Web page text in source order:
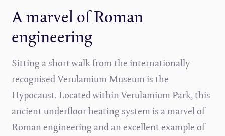
A marvel of Roman
engineering
Sitting a short walk from the internationally
recognised Verulamium Museum is the
Hypocaust. Located within Verulamium Park, this
ancient underfloor heating system is a marvel of
Roman engineering and an excellent example of